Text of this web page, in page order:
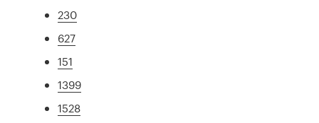
230
627
151
1399
1528